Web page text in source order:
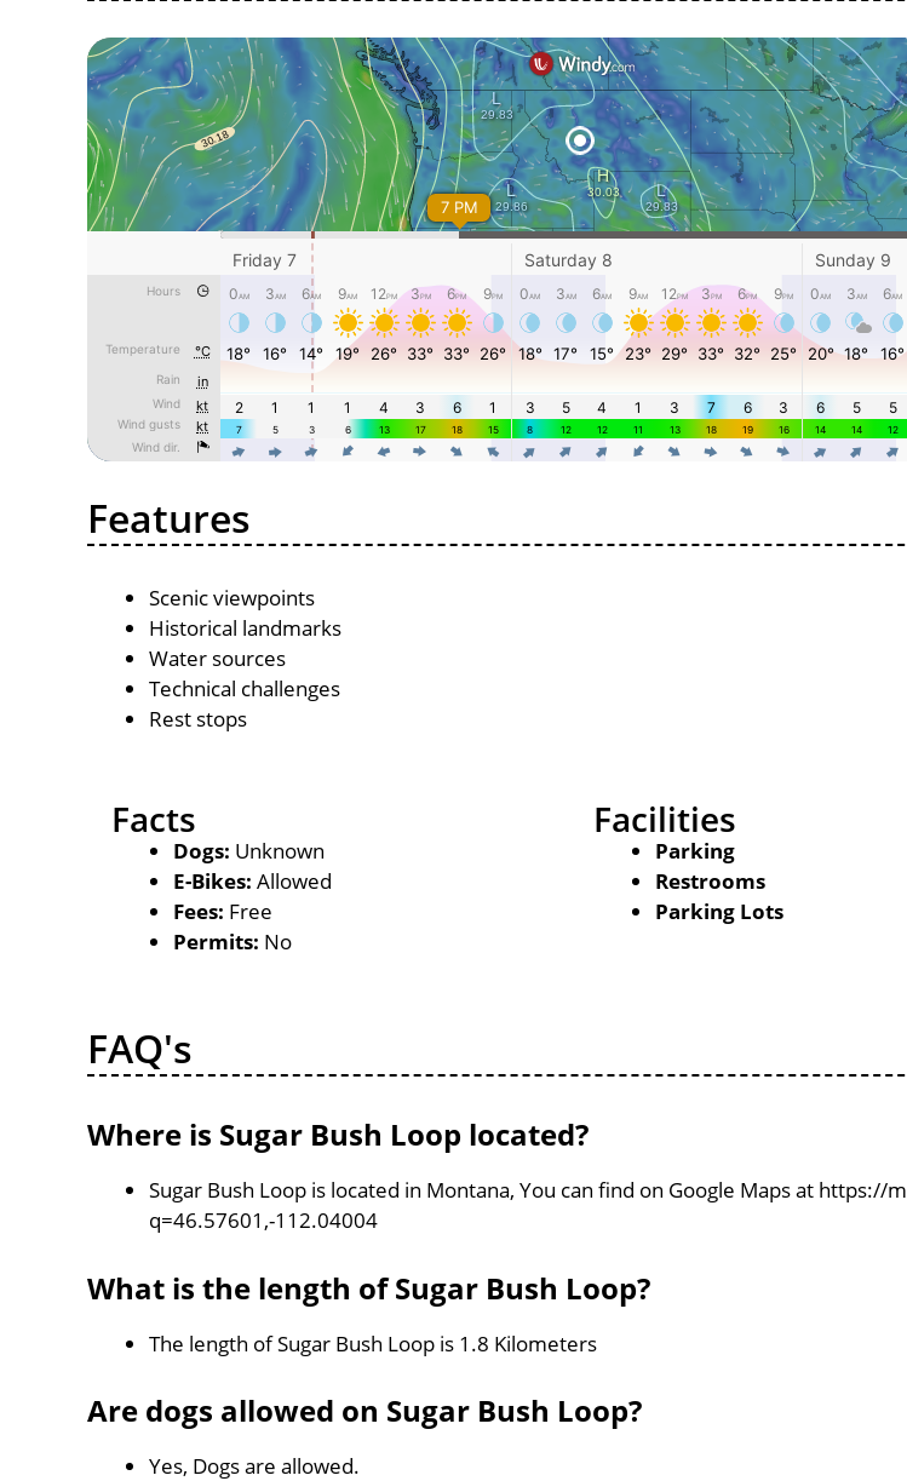
Features
Scenic viewpoints
Historical landmarks
Water sources
Technical challenges
Rest stops
Facts
Dogs: Unknown
E-Bikes: Allowed
Fees: Free
Permits: No
Facilities
Parking
Restrooms
Parking Lots
FAQ's
Where is Sugar Bush Loop located?
Sugar Bush Loop is located in Montana, You can find on Google Maps at https://
q=46.57601,-112.04004
What is the length of Sugar Bush Loop?
The length of Sugar Bush Loop is 1.8 Kilometers
Are dogs allowed on Sugar Bush Loop?
Yes, Dogs are allowed.